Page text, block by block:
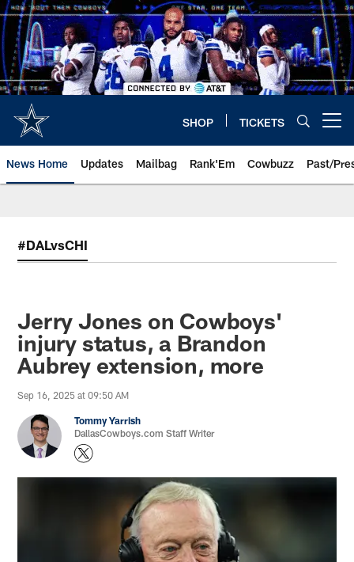
Skip
to
main
content
SHOP TICKETS
News Home Updates Mailbag Rank'Em Cowbuzz Past/
#DALvsCHI
Jerry Jones on Cowboys'
injury status, a Brandon
Aubrey extension, more
Sep 16, 2025 at 09:50 AM
Tommy Yarrish
DallasCowboys.com Staff Writer